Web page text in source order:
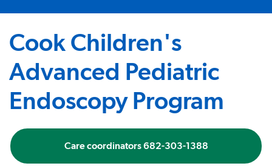
Cook Children's
Advanced Pediatric
Endoscopy Program
Care coordinators 682-303-1388